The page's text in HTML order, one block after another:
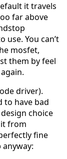
it travels
far above
You can’t
mosfet,
them by feel
driver).
to have bad
choice
from
fine